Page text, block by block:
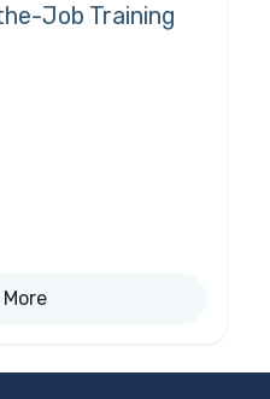
Job Training
More